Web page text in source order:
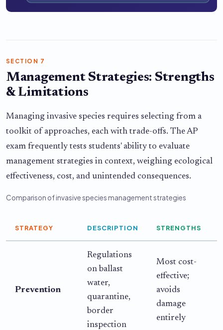
SECTION 7
Management Strategies: Strengths
& Limitations
Managing invasive species requires selecting from a
toolkit of approaches, each with trade-offs. The AP
exam frequently tests students' ability to evaluate
management strategies in context, weighing ecological
effectiveness, cost, and unintended consequences.
Comparison of invasive species management strategies
STRATEGY DESCRIPTION STRENGTHS
Prevention
Regulations
on ballast
water,
quarantine,
border
inspection
Most cost-
effective;
avoids
damage
entirely